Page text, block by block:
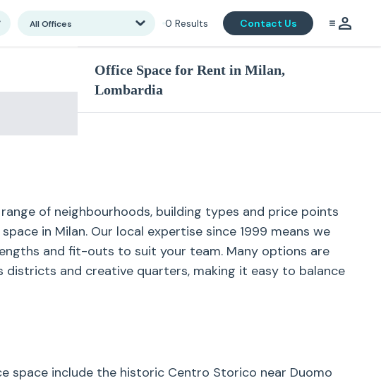
All Offices 0 Results Contact Us
Office Space for Rent in Milan,
Lombardia
of neighbourhoods, building types and price points
in Milan. Our local expertise since 1999 means we
and fit-outs to suit your team. Many options are
districts and creative quarters, making it easy to balance
space include the historic Centro Storico near Duomo